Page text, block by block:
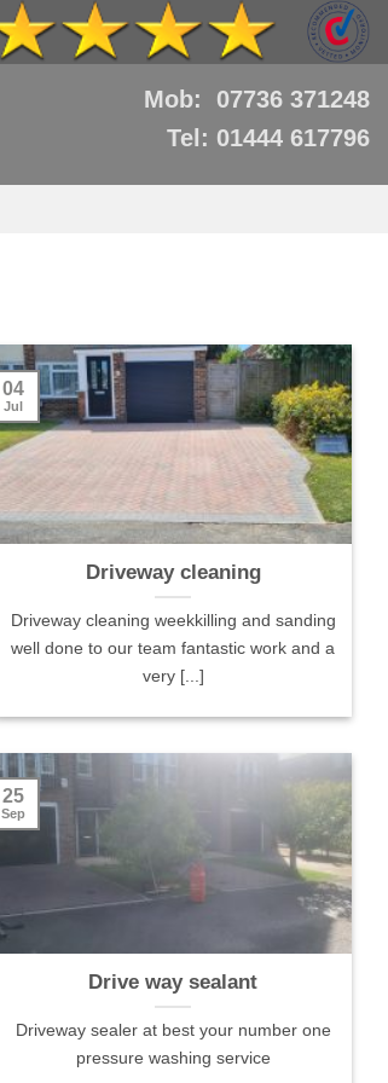
Mob: 07736 371248
Tel: 01444 617796
James Pomeroy Local Guide·37
reviews·1 photo
Positive: Professionalism, Quality,
Responsiveness
Very good job on our skylights and
flat roof, as well as cleaning all
gutters. Great communication, too.
Would recommend!
cleaning, Gutter cleaning
Charlotte
Positive:
Cannot
for
with our
Driveway cleaning
Driveway cleaning weekkilling and sanding
well done to our team fantastic work and a
very [...]
04
Jul
Drive way sealant
Driveway sealer at best your number one
pressure washing service
25
Sep